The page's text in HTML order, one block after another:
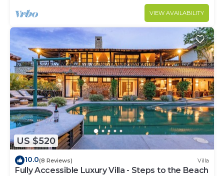
VIEW AVAILABILITY
US $520
10.0(8 Reviews) Villa
Fully Accessible Luxury Villa - Steps to the Beach